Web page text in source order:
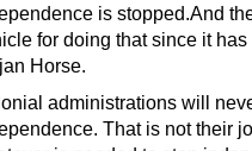
is stopped.And
for doing that since it has
Horse.
administrations will
That is not their